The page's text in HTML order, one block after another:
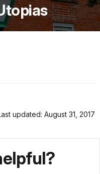
updated: August 31, 2017